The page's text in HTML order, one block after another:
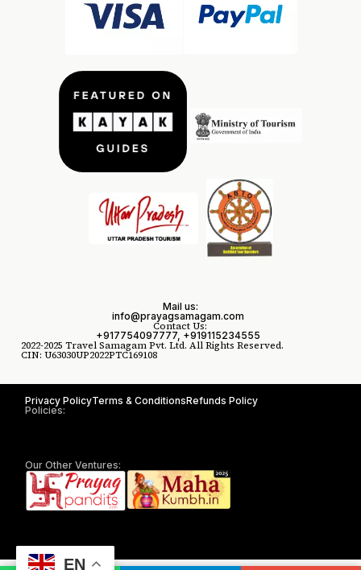
2022-2025 Travel Samagam Pvt. Ltd. All Rights Reserved.
CIN: U63030UP2022PTC169108
Contact Us:
+917754097777, +919115234555
Mail us:
info@prayagsamagam.com
Policies:
Privacy PolicyTerms & ConditionsRefunds Policy
Our Other Ventures:
EN